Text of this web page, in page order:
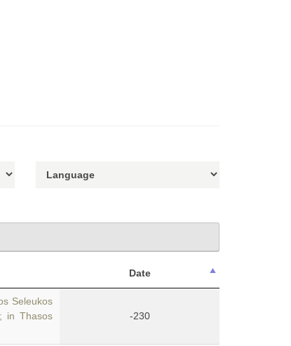
Date
Seleukos
in Thasos
-230